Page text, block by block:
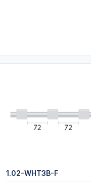
1.02-WHT3B-F